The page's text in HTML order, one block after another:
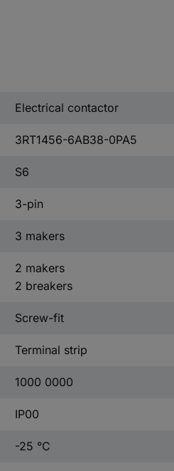
Electrical contactor
3RT1456-6AB38-0PA5
S6
3-pin
3 makers
2 makers
2 breakers
Screw-fit
Terminal strip
1000 0000
IP00
-25 °C